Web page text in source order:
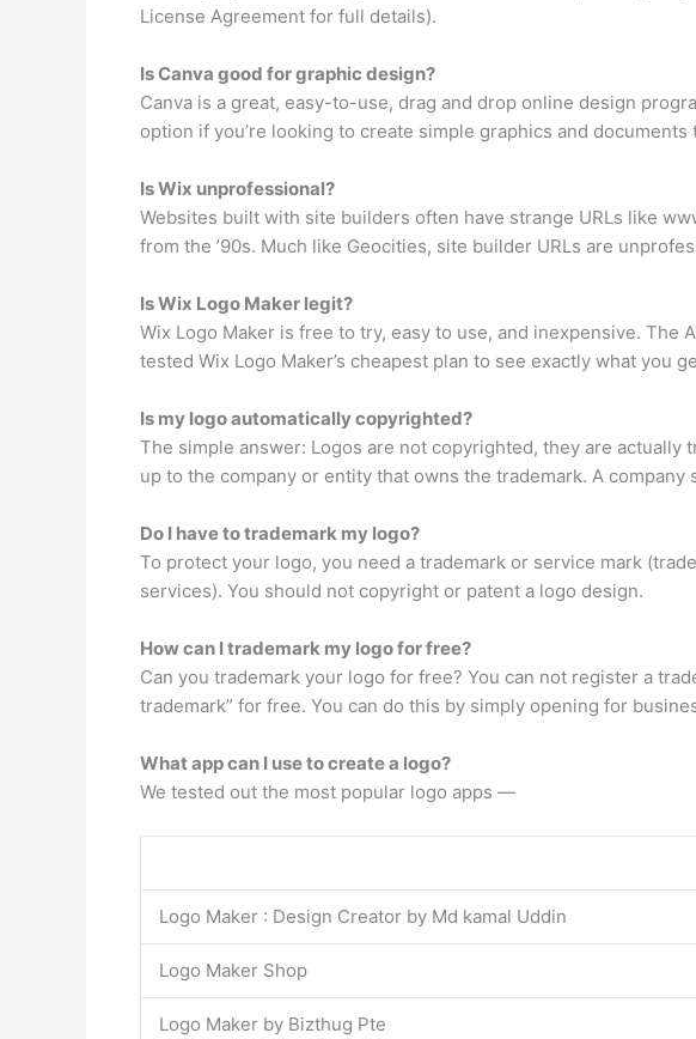
License Agreement for full details).
Is Canva good for graphic design?
Canva is a great, easy-to-use, drag and drop online design
option if you’re looking to create simple graphics and
Is Wix unprofessional?
Websites built with site builders often have strange URLs like
from the ’90s. Much like Geocities, site builder URLs are
Is Wix Logo Maker legit?
Wix Logo Maker is free to try, easy to use, and inexpensive.
tested Wix Logo Maker’s cheapest plan to see exactly what
Is my logo automatically copyrighted?
The simple answer: Logos are not copyrighted, they are
up to the company or entity that owns the trademark. A
Do I have to trademark my logo?
To protect your logo, you need a trademark or service mark
services). You should not copyright or patent a logo design.
How can I trademark my logo for free?
Can you trademark your logo for free? You can not register a
trademark” for free. You can do this by simply opening for
What app can I use to create a logo?
We tested out the most popular logo apps —
Logo Maker : Design Creator by Md kamal Uddin
Logo Maker Shop
Logo Maker by Bizthug Pte